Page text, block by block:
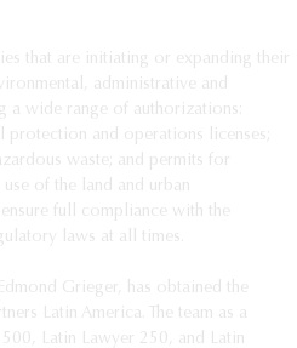
that are initiating or expanding their
administrative and
a wide range of authorizations:
and operations licenses;
waste; and permits for
of the land and urban
full compliance with the
laws at all times.
Grieger, has obtained the
Latin America. The team as a
Latin Lawyer 250, and Latin